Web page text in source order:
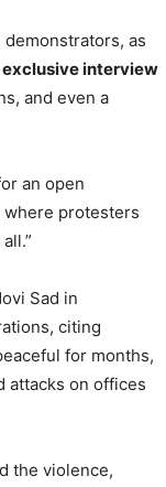
as
exclusive interview
and even a
an open
where protesters
Sad in
citing
for months,
attacks on offices
the violence,